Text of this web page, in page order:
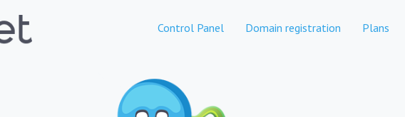
Control Panel Domain registration Plans